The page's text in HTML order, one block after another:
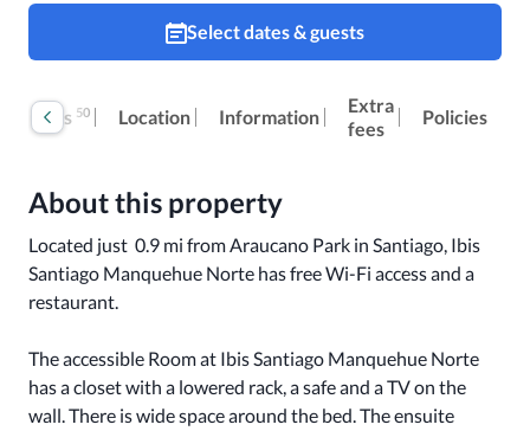
Select dates & guests
Reviews 50 Location Information
Extra
fees
Policies
About this property
Located just  0.9 mi from Araucano Park in Santiago, Ibis
Santiago Manquehue Norte has free Wi-Fi access and a
restaurant.
The accessible Room at Ibis Santiago Manquehue Norte
has a closet with a lowered rack, a safe and a TV on the
wall. There is wide space around the bed. The ensuite